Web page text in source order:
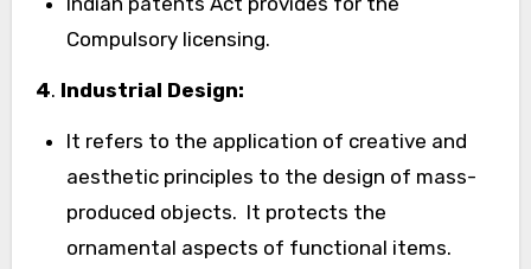
Compulsory licensing.
4. Industrial Design:
It refers to the application of creative and
aesthetic principles to the design of mass-
produced objects. It protects the
ornamental aspects of functional items.